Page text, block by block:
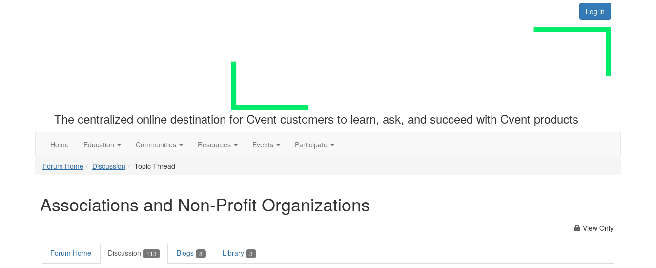
Log in
The centralized online destination for Cvent customers to learn, ask, and succeed with Cvent products
Home Education Communities Resources Events Participate
Forum Home Discussion Topic Thread
Associations and Non-Profit Organizations
View Only
Forum Home Discussion 113 Blogs 8 Library 3